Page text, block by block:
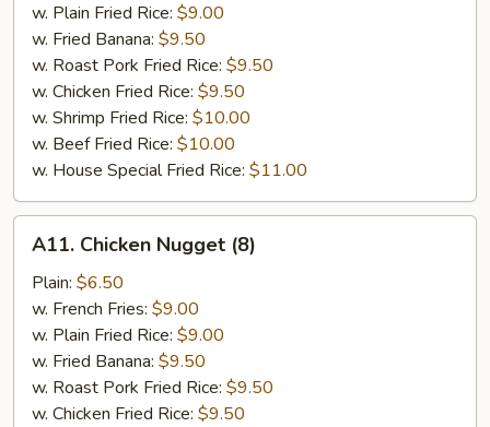
w. Plain Fried Rice: $9.00
w. Fried Banana: $9.50
w. Roast Pork Fried Rice: $9.50
w. Chicken Fried Rice: $9.50
w. Shrimp Fried Rice: $10.00
w. Beef Fried Rice: $10.00
w. House Special Fried Rice: $11.00
Chicken
Nugget
(8)
A11. Chicken Nugget (8)
Plain: $6.50
w. French Fries: $9.00
w. Plain Fried Rice: $9.00
w. Fried Banana: $9.50
w. Roast Pork Fried Rice: $9.50
w. Chicken Fried Rice: $9.50